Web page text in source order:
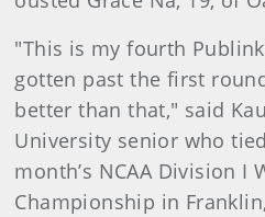
"This is my fourth
gotten past the first
better than that," said
University senior who
month’s NCAA Division I
Championship in